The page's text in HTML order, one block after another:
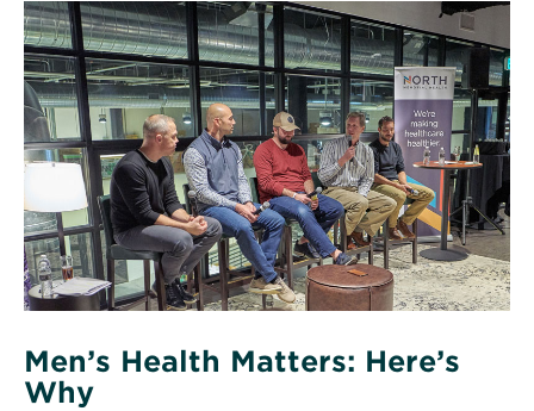
Read
More
about
Men’s
Health
Matters:
Here’s
Why
Men’s Health Matters: Here’s
Why